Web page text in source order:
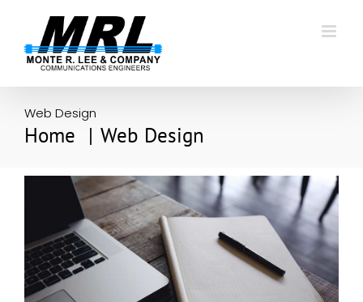
content
Web Design
Home Web Design